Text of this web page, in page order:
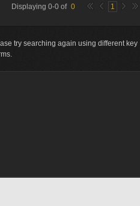
Displaying 0-0 of 0 1
try searching again using different key